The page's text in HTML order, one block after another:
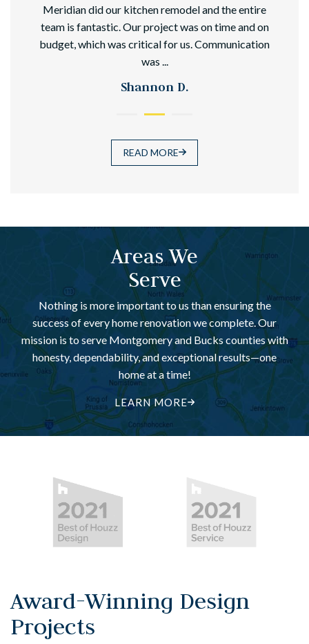
Meridian did our kitchen remodel and the entire
team is fantastic. Our project was on time and on
budget, which was critical for us. Communication
was ...
Shannon D.
READ MORE
Areas We
Serve
Nothing is more important to us than ensuring the
success of every home renovation we complete. Our
mission is to serve Montgomery and Bucks counties with
honesty, dependability, and exceptional results—one
home at a time!
LEARN MORE
Award-Winning Design
Projects